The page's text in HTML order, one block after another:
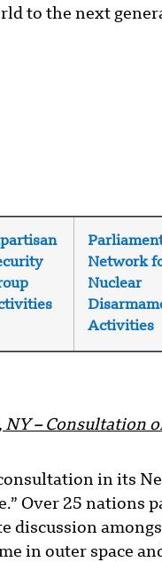
to the next
Network
Nuclear
Activities
NY – Consultation
in its
Over 25 nations
discussion
in outer space